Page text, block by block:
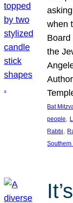
when
Board
the
Bat
people,
Rabbi,